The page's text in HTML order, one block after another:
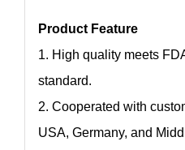
Product Feature
1. High quality meets
standard.
2. Cooperated with
USA, Germany, and